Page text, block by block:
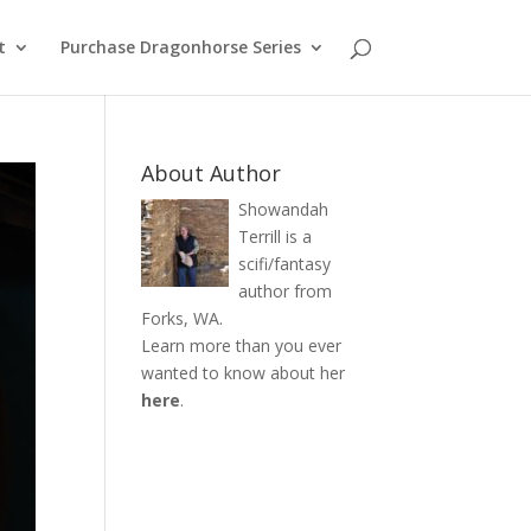
Purchase Dragonhorse Series
About Author
Showandah
Terrill is a
scifi/fantasy
author from
Forks, WA.
Learn more than you ever
wanted to know about her
here.